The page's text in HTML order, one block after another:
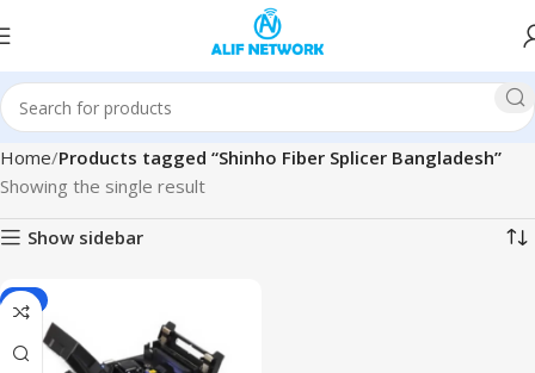
Home Products tagged “Shinho Fiber Splicer Bangladesh”
Showing the single result
Show sidebar
-4%